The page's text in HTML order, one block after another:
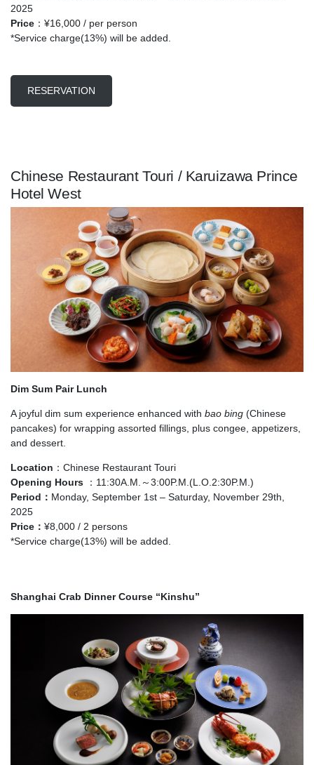
2025
Price ：¥16,000 / per person
*Service charge(13%) will be added.
RESERVATION
Chinese Restaurant Touri / Karuizawa Prince
Hotel West
Dim Sum Pair Lunch
A joyful dim sum experience enhanced with bao bing (Chinese
pancakes) for wrapping assorted fillings, plus congee, appetizers,
and dessert.
Location ：Chinese Restaurant Touri
Opening Hours ：11:30A.M.～3:00P.M.(L.O.2:30P.M.)
Period： Monday, September 1st – Saturday, November 29th,
2025
Price ： ¥8,000 / 2 persons
*Service charge(13%) will be added.
Shanghai Crab Dinner Course “Kinshu”